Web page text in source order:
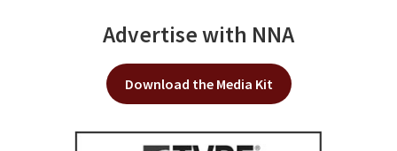
Advertise with NNA
Download the Media Kit